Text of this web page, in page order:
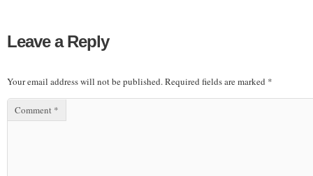
Leave a Reply
Your email address will not be published.Required fields are marked *
Comment *